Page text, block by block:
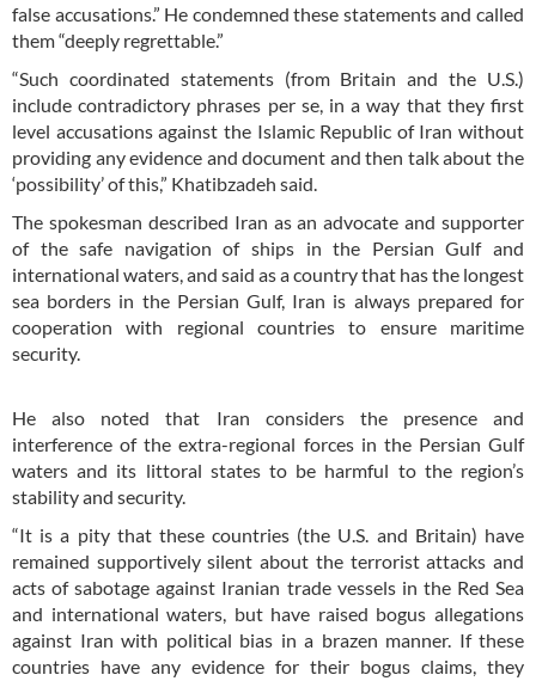
false accusations.” He condemned these statements and called
them “deeply regrettable.”
“Such coordinated statements (from Britain and the U.S.)
include contradictory phrases per se, in a way that they first
level accusations against the Islamic Republic of Iran without
providing any evidence and document and then talk about the
‘possibility’ of this,” Khatibzadeh said.
The spokesman described Iran as an advocate and supporter
of the safe navigation of ships in the Persian Gulf and
international waters, and said as a country that has the longest
sea borders in the Persian Gulf, Iran is always prepared for
cooperation with regional countries to ensure maritime
security.
He also noted that Iran considers the presence and
interference of the extra-regional forces in the Persian Gulf
waters and its littoral states to be harmful to the region’s
stability and security.
“It is a pity that these countries (the U.S. and Britain) have
remained supportively silent about the terrorist attacks and
acts of sabotage against Iranian trade vessels in the Red Sea
and international waters, but have raised bogus allegations
against Iran with political bias in a brazen manner. If these
countries have any evidence for their bogus claims, they